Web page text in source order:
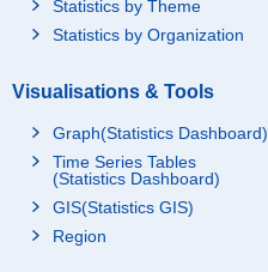
Statistics by Theme
Statistics by Organization
Visualisations & Tools
Graph(Statistics Dashboard)
Time Series Tables
(Statistics Dashboard)
GIS(Statistics GIS)
Region